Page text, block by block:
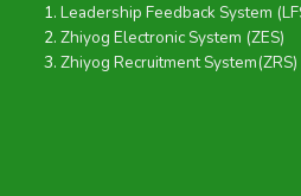
Leadership Feedback System
Zhiyog Electronic System (ZES)
Zhiyog Recruitment System(ZRS)